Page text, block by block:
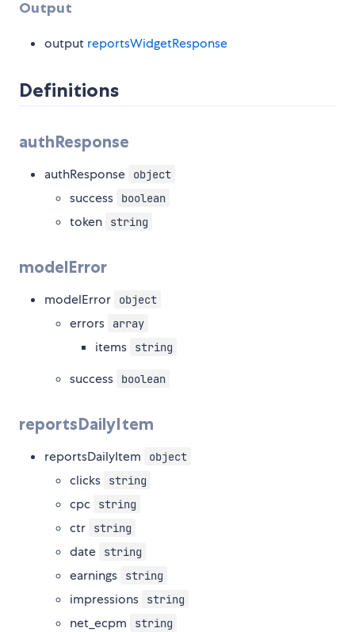
Output
output reportsWidgetResponse
Definitions
authResponse
authResponse object
success boolean
token string
modelError
modelError object
errors array
items string
success boolean
reportsDailyItem
reportsDailyItem object
clicks string
cpc string
ctr string
date string
earnings string
impressions string
net_ecpm string